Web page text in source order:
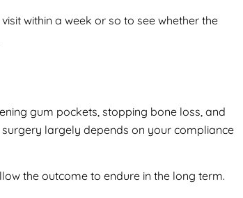
within a week or so to see whether the
gum pockets, stopping bone loss, and
largely depends on your compliance
the outcome to endure in the long term.